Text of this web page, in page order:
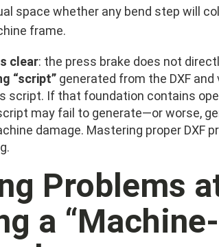
space whether any bend step will
frame.
clear: the press brake does not
“script” generated from the DXF
script. If that foundation contains
may fail to generate—or worse,
damage. Mastering proper
Problems
a